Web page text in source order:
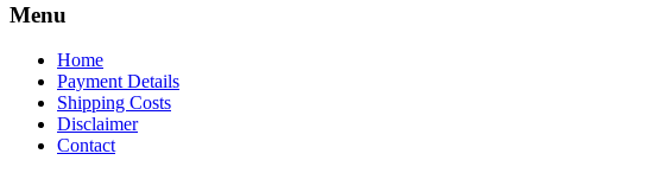
Menu
Home
Payment Details
Shipping Costs
Disclaimer
Contact